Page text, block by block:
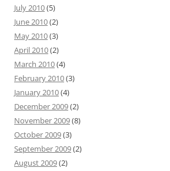
July 2010(5)
June 2010(2)
May 2010(3)
April 2010(2)
March 2010(4)
February 2010(3)
January 2010(4)
December 2009(2)
November 2009(8)
October 2009(3)
September 2009(2)
August 2009(2)